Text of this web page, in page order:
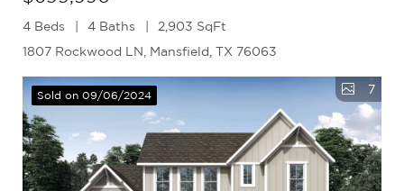
4 Beds 4 Baths
2,903 SqFt
1807 Rockwood LN, Mansfield, TX 76063
Sold on 09/06/2024 7